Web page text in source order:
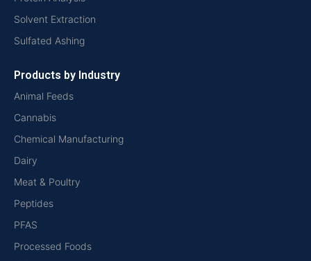
Solvent Extraction
Sulfated Ashing
Products by Industry
Animal Feeds
Cannabis
Chemical Manufacturing
Dairy
Meat & Poultry
Peptides
PFAS
Processed Foods